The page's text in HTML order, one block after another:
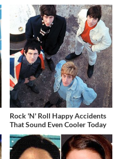
Rock 'N' Roll Happy Accidents
That Sound Even Cooler Today